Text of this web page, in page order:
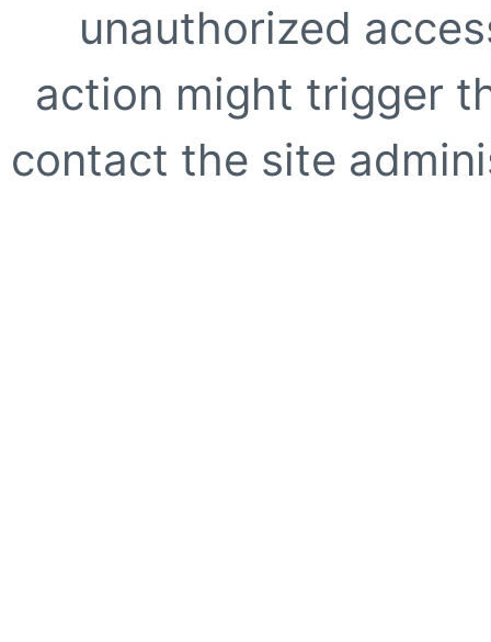
unauthorized
action might trigger
contact the site